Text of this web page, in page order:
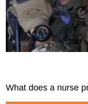
What does a nurse